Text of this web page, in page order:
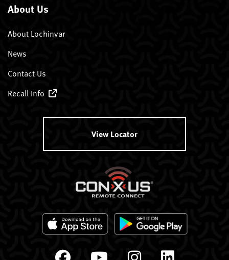
About Us
About Lochinvar
News
Contact Us
Recall Info
View Locator